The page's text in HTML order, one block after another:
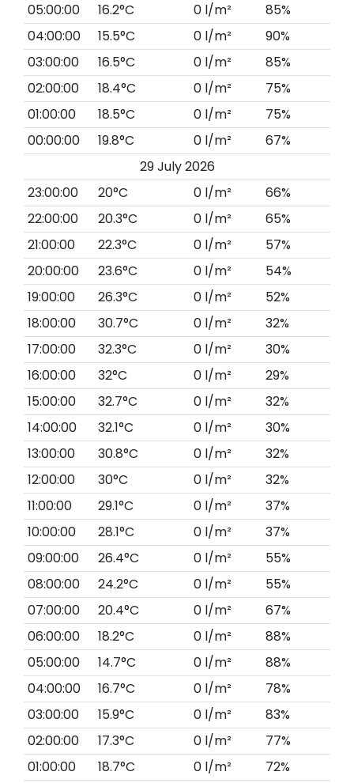
05:00:00
16.2°C 0 l/m²
85%
04:00:00
15.5°C 0 l/m²
90%
03:00:00
16.5°C 0 l/m²
85%
02:00:00
18.4°C 0 l/m²
75%
01:00:00
18.5°C 0 l/m²
75%
00:00:00
19.8°C 0 l/m²
67%
29 July 2026
23:00:00
20°C 0 l/m²
66%
22:00:00
20.3°C 0 l/m²
65%
21:00:00
22.3°C 0 l/m²
57%
20:00:00
23.6°C 0 l/m²
54%
19:00:00
26.3°C 0 l/m²
52%
18:00:00
30.7°C 0 l/m²
32%
17:00:00
32.3°C 0 l/m²
30%
16:00:00
32°C 0 l/m²
29%
15:00:00
32.7°C 0 l/m²
32%
14:00:00
32.1°C 0 l/m²
30%
13:00:00
30.8°C 0 l/m²
32%
12:00:00
30°C 0 l/m²
32%
11:00:00
29.1°C 0 l/m²
37%
10:00:00
28.1°C 0 l/m²
37%
09:00:00
26.4°C 0 l/m²
55%
08:00:00
24.2°C 0 l/m²
55%
07:00:00
20.4°C 0 l/m²
67%
06:00:00
18.2°C 0 l/m²
88%
05:00:00
14.7°C 0 l/m²
88%
04:00:00
16.7°C 0 l/m²
78%
03:00:00
15.9°C 0 l/m²
83%
02:00:00
17.3°C 0 l/m²
77%
01:00:00
18.7°C 0 l/m²
72%